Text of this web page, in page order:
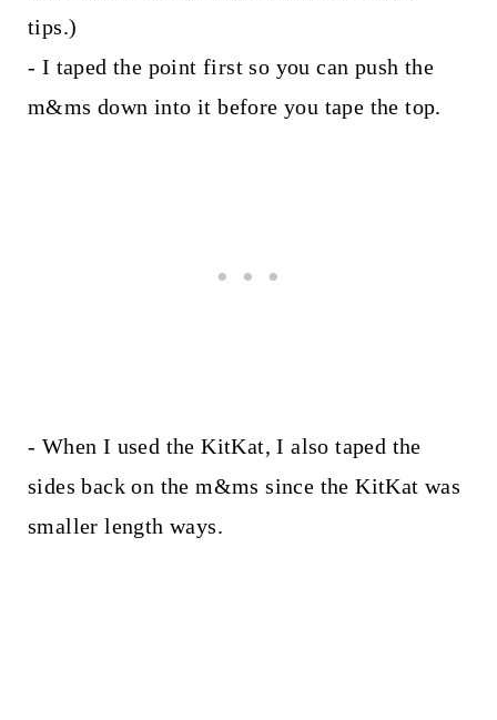
tips.)
- I taped the point first so you can push the
m&ms down into it before you tape the top.
- When I used the KitKat, I also taped the
sides back on the m&ms since the KitKat was
smaller length ways.